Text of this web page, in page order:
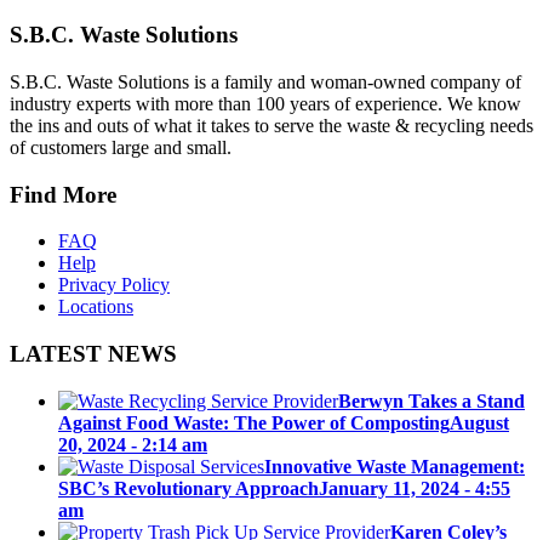
S.B.C. Waste Solutions
S.B.C. Waste Solutions is a family and woman-owned company of
industry experts with more than 100 years of experience. We know
the ins and outs of what it takes to serve the waste & recycling needs
of customers large and small.
Find More
FAQ
Help
Privacy Policy
Locations
LATEST NEWS
Berwyn Takes a Stand
Against Food Waste: The Power of CompostingAugust
20, 2024 - 2:14 am
Innovative Waste Management:
SBC’s Revolutionary ApproachJanuary 11, 2024 - 4:55
am
Karen Coley’s